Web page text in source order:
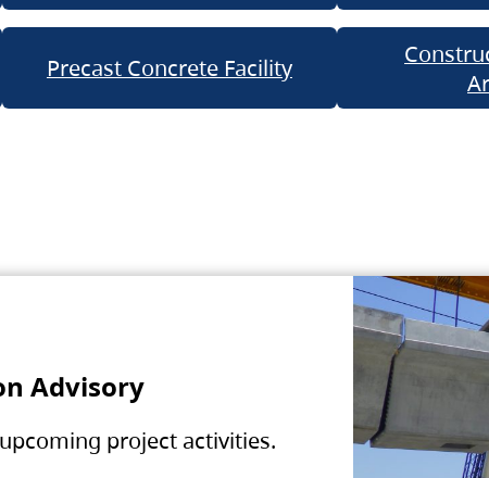
Precast Concrete Facility
Advisory
project activities.